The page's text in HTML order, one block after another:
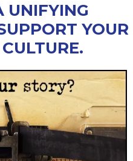
UNIFYING
YOUR